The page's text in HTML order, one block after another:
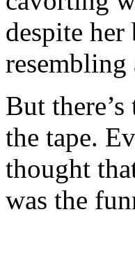
despite her
resembling
But
the tape.
thought
was the